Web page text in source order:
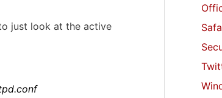
just look at the active